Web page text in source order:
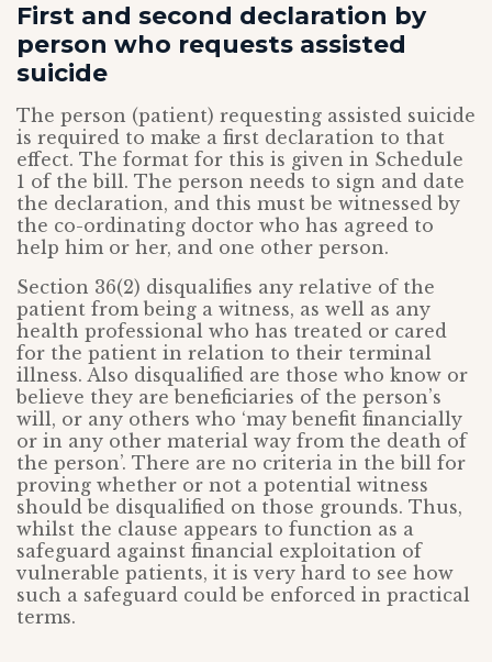
First and second declaration by
person who requests assisted
suicide
The person (patient) requesting assisted suicide
is required to make a first declaration to that
effect. The format for this is given in Schedule
1 of the bill. The person needs to sign and date
the declaration, and this must be witnessed by
the co-ordinating doctor who has agreed to
help him or her, and one other person.
Section 36(2) disqualifies any relative of the
patient from being a witness, as well as any
health professional who has treated or cared
for the patient in relation to their terminal
illness. Also disqualified are those who know or
believe they are beneficiaries of the person’s
will, or any others who ‘may benefit financially
or in any other material way from the death of
the person’. There are no criteria in the bill for
proving whether or not a potential witness
should be disqualified on those grounds. Thus,
whilst the clause appears to function as a
safeguard against financial exploitation of
vulnerable patients, it is very hard to see how
such a safeguard could be enforced in practical
terms.